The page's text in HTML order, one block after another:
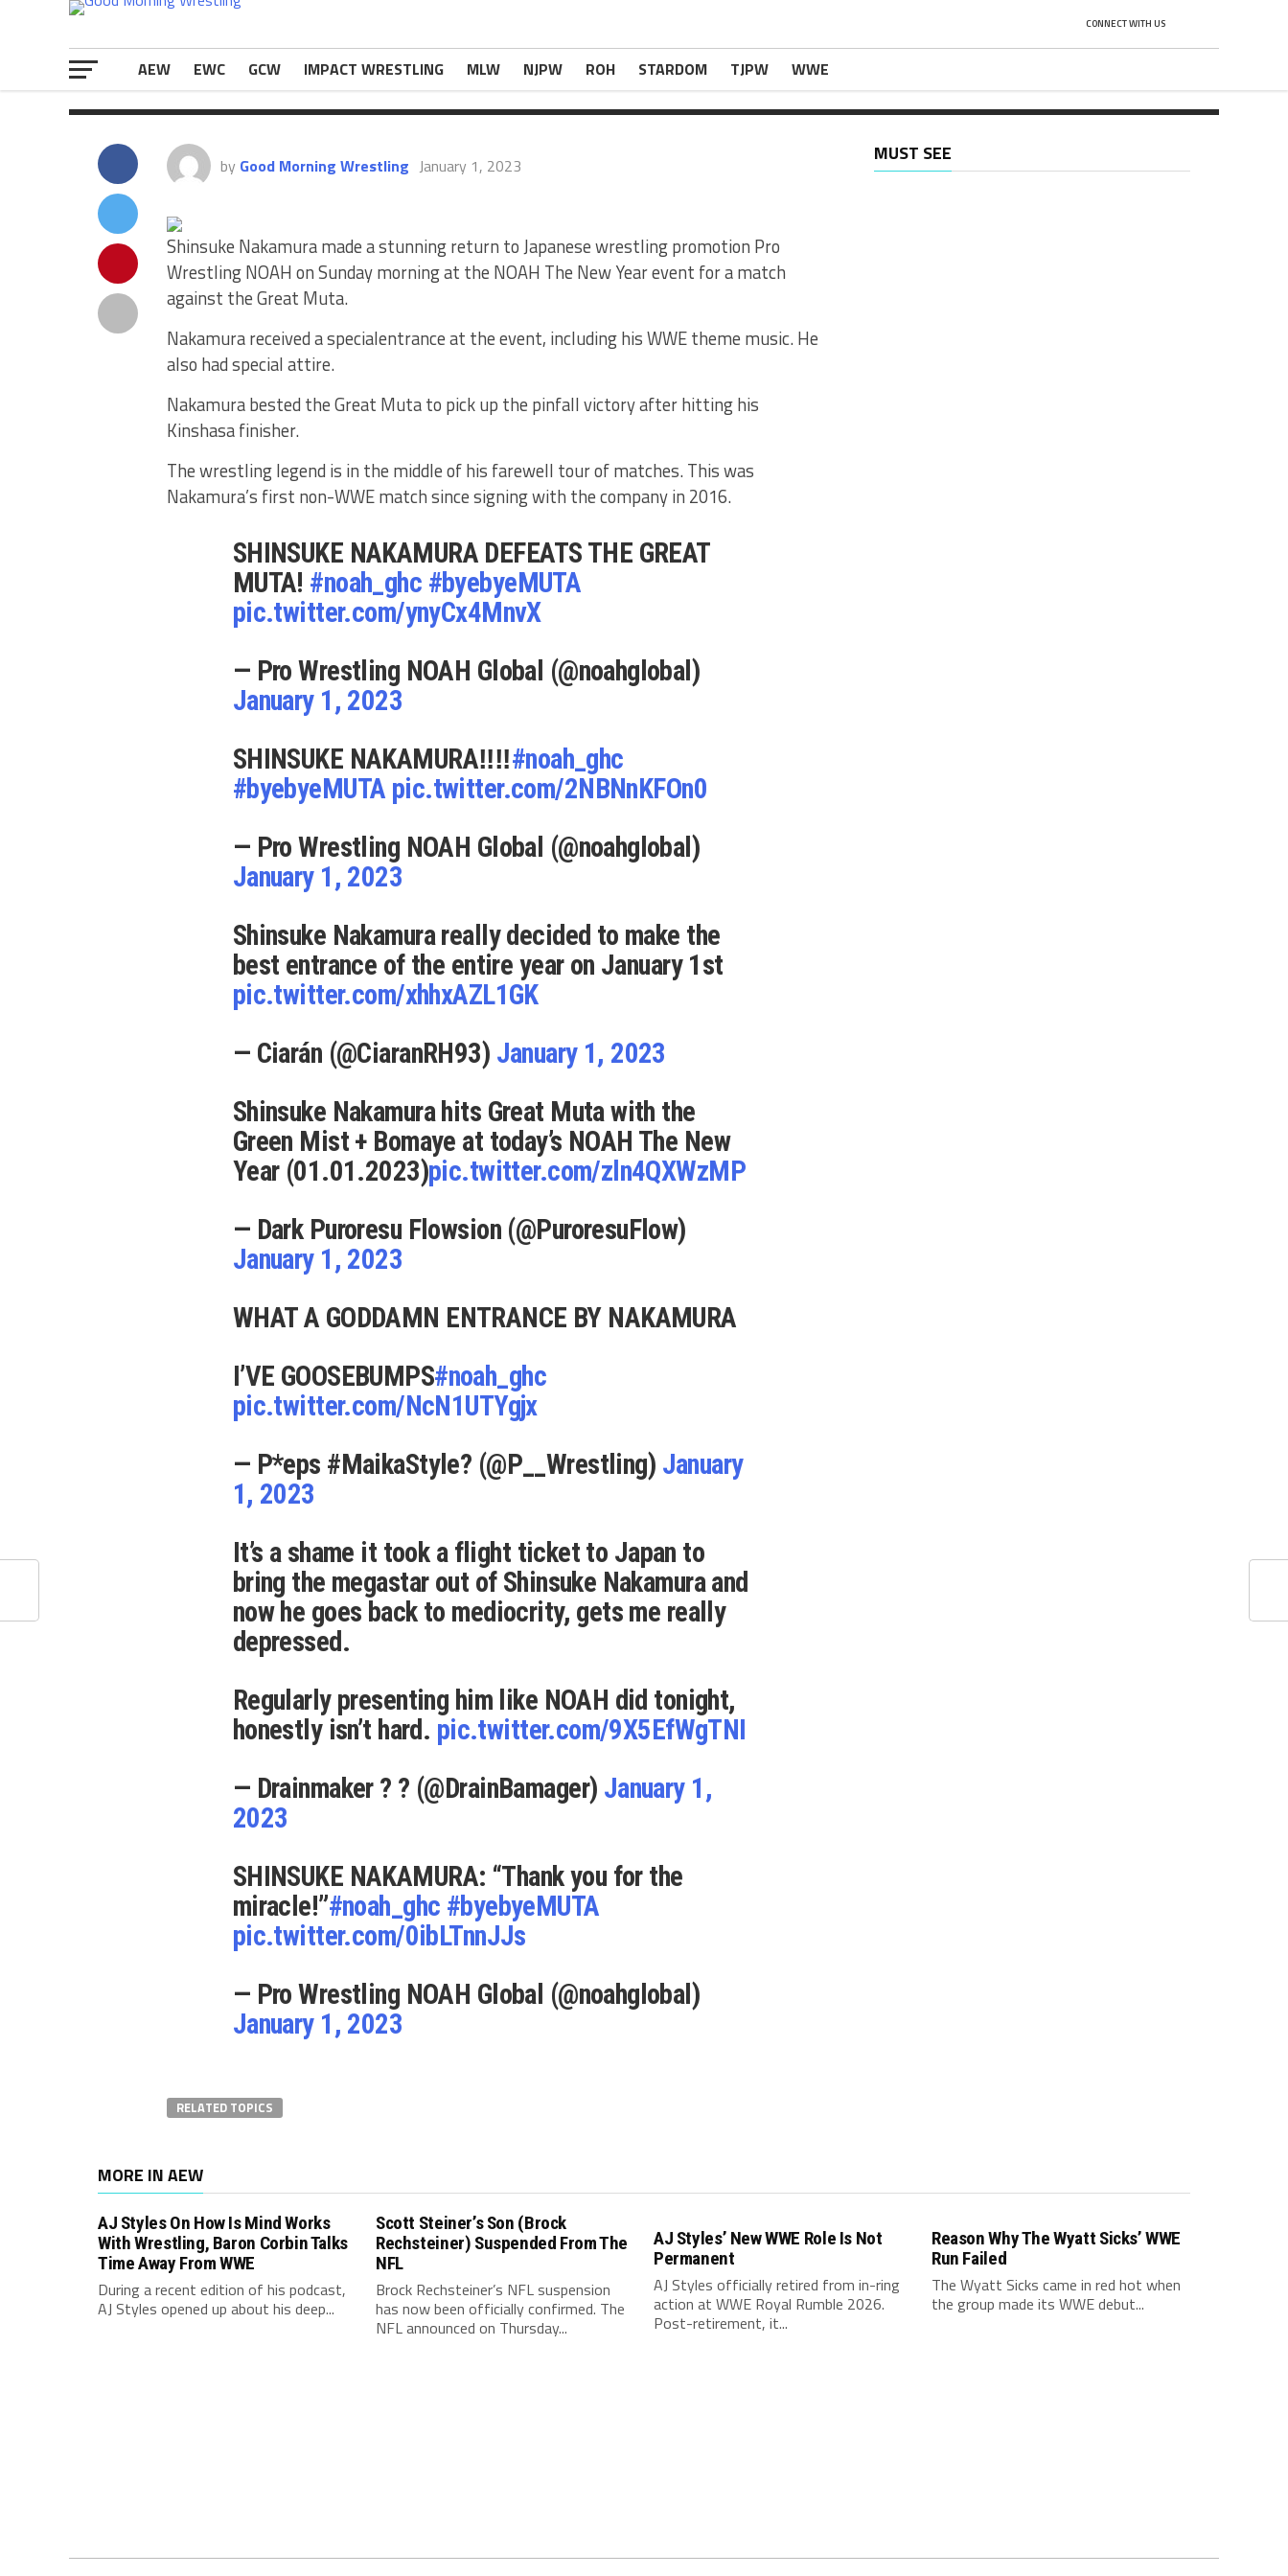
CONNECT WITH US
AEW EWC GCW IMPACT WRESTLING MLW NJPW ROH STARDOM TJPW WWE
to pick up […]
The postShinsuke Nakamura Had A Special Entrance For Great Muta Match At NOAH
The New Year appeared first oneWrestlingNews.com
by Good Morning Wrestling January 1, 2023
Shinsuke Nakamura made a stunning return to Japanese wrestling promotion Pro
Wrestling NOAH on Sunday morning at the NOAH The New Year event for a match
against the Great Muta.
Nakamura received a specialentrance at the event, including his WWE theme music. He
also had special attire.
Nakamura bested the Great Muta to pick up the pinfall victory after hitting his
Kinshasa finisher.
The wrestling legend is in the middle of his farewell tour of matches. This was
Nakamura’s first non-WWE match since signing with the company in 2016.
SHINSUKE NAKAMURA DEFEATS THE GREAT
MUTA! #noah_ghc #byebyeMUTA
pic.twitter.com/ynyCx4MnvX
— Pro Wrestling NOAH Global (@noahglobal)
January 1, 2023
SHINSUKE NAKAMURA‼️‼️#noah_ghc
#byebyeMUTA pic.twitter.com/2NBNnKFOn0
— Pro Wrestling NOAH Global (@noahglobal)
January 1, 2023
Shinsuke Nakamura really decided to make the
best entrance of the entire year on January 1st
pic.twitter.com/xhhxAZL1GK
— Ciarán (@CiaranRH93) January 1, 2023
Shinsuke Nakamura hits Great Muta with the
Green Mist + Bomaye at today’s NOAH The New
Year (01.01.2023)pic.twitter.com/zln4QXWzMP
— Dark Puroresu Flowsion (@PuroresuFlow)
January 1, 2023
WHAT A GODDAMN ENTRANCE BY NAKAMURA
I’VE GOOSEBUMPS#noah_ghc
pic.twitter.com/NcN1UTYgjx
— P*eps #MaikaStyle? (@P__Wrestling) January
1, 2023
It’s a shame it took a flight ticket to Japan to
bring the megastar out of Shinsuke Nakamura and
now he goes back to mediocrity, gets me really
depressed.
Regularly presenting him like NOAH did tonight,
honestly isn’t hard. pic.twitter.com/9X5EfWgTNI
— Drainmaker ?️ ? (@DrainBamager) January 1,
2023
SHINSUKE NAKAMURA: “Thank you for the
miracle!”#noah_ghc #byebyeMUTA
pic.twitter.com/0ibLTnnJJs
— Pro Wrestling NOAH Global (@noahglobal)
January 1, 2023
RELATED TOPICS
MUST SEE
MORE IN AEW
AJ Styles On How Is Mind Works
With Wrestling, Baron Corbin Talks
Time Away From WWE
During a recent edition of his podcast,
AJ Styles opened up about his deep...
Scott Steiner’s Son (Brock
Rechsteiner) Suspended From The
NFL
Brock Rechsteiner’s NFL suspension
has now been officially confirmed. The
NFL announced on Thursday...
AJ Styles’ New WWE Role Is Not
Permanent
AJ Styles officially retired from in-ring
action at WWE Royal Rumble 2026.
Post-retirement, it...
Reason Why The Wyatt Sicks’ WWE
Run Failed
The Wyatt Sicks came in red hot when
the group made its WWE debut...